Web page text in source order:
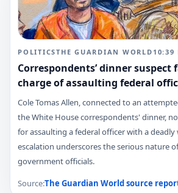
POLITICSTHE GUARDIAN WORLD 10:39
Correspondents’ dinner suspect
charge of assaulting federal
Cole Tomas Allen, connected to an
the White House correspondents' dinner,
for assaulting a federal officer with a deadly
escalation underscores the serious nature
government officials.
Source:The Guardian Worldsource